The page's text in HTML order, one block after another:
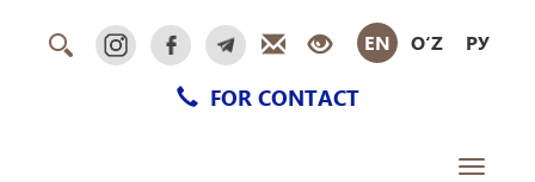
EN O‘Z РУ
FOR CONTACT
Toggle